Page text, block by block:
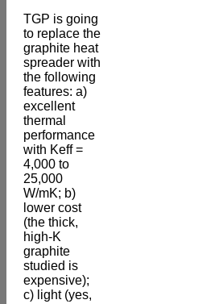
TGP is going
to replace the
graphite heat
spreader with
the following
features: a)
excellent
thermal
performance
with Keff =
4,000 to
25,000
W/mK; b)
lower cost
(the thick,
high-K
graphite
studied is
expensive);
c) light (yes,